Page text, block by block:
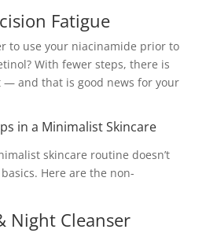
Fatigue
to use your niacinamide prior to
With fewer steps, there is
— and that is good news for your
in a Minimalist Skincare
skincare routine doesn’t
Here are the non-
Night Cleanser